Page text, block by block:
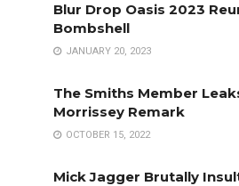
Blur Drop Oasis 2023
Bombshell
JANUARY 20, 2023
The Smiths Member
Morrissey Remark
OCTOBER 15, 2022
Mick Jagger Brutally